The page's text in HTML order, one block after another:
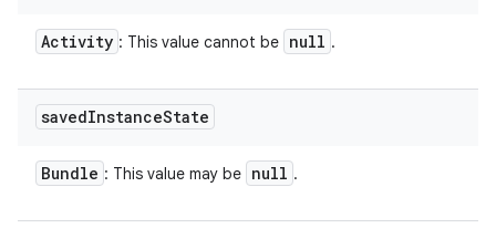
Activity : This value cannot be null .
savedInstanceState
Bundle : This value may be null .